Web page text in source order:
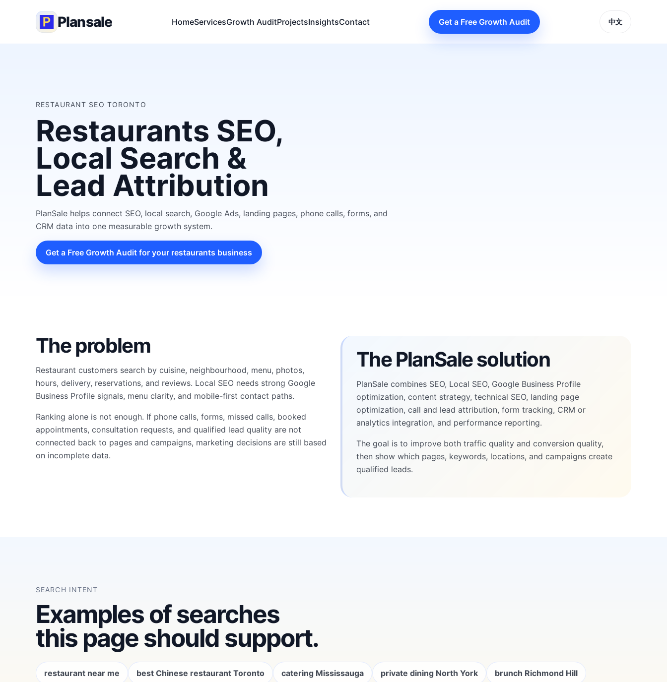
Plansale HomeServicesGrowth AuditProjectsInsightsContact Get a Free Growth Audit 中文
RESTAURANT SEO TORONTO
Restaurants SEO,
Local Search &
Lead Attribution
PlanSale helps connect SEO, local search, Google Ads, landing pages, phone calls, forms, and
CRM data into one measurable growth system.
Get a Free Growth Audit for your restaurants business
The problem
Restaurant customers search by cuisine, neighbourhood, menu, photos,
hours, delivery, reservations, and reviews. Local SEO needs strong Google
Business Profile signals, menu clarity, and mobile-first contact paths.
Ranking alone is not enough. If phone calls, forms, missed calls, booked
appointments, consultation requests, and qualified lead quality are not
connected back to pages and campaigns, marketing decisions are still based
on incomplete data.
The PlanSale solution
PlanSale combines SEO, Local SEO, Google Business Profile
optimization, content strategy, technical SEO, landing page
optimization, call and lead attribution, form tracking, CRM or
analytics integration, and performance reporting.
The goal is to improve both traffic quality and conversion quality,
then show which pages, keywords, locations, and campaigns create
qualified leads.
SEARCH INTENT
Examples of searches
this page should support.
restaurant near me best Chinese restaurant Toronto catering Mississauga private dining North York brunch Richmond Hill